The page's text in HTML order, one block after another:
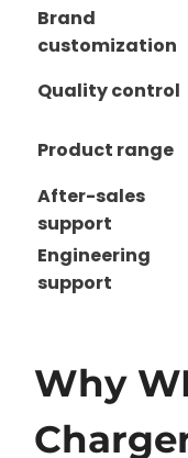
Brand
customization
Quality control
Product range
After-sales
support
Engineering
support
Why